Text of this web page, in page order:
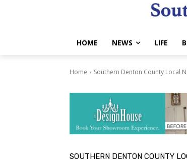
HOME NEWS LIFE
Home Southern Denton County Local
SOUTHERN DENTON COUNTY